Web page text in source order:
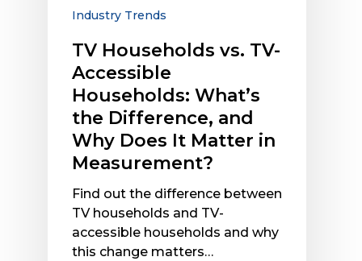
Difference,
Why
Does
Matter
Measurement?
Industry Trends
TV Households vs. TV-
Accessible
Households: What’s
the Difference, and
Why Does It Matter in
Measurement?
Find out the difference between
TV households and TV-
accessible households and why
this change matters…